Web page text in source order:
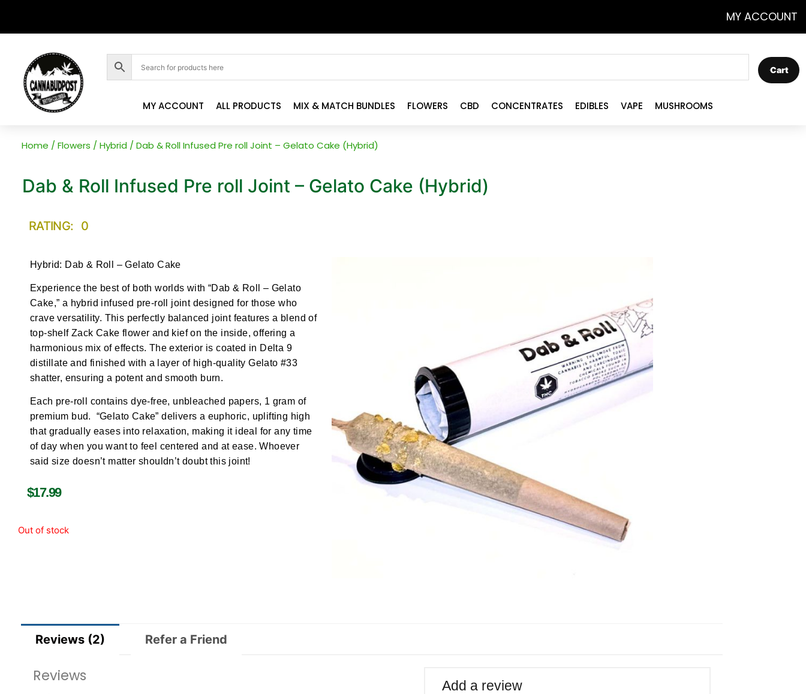
MY ACCOUNT
MY ACCOUNT ALL PRODUCTS MIX & MATCH BUNDLES FLOWERS CBD CONCENTRATES EDIBLES VAPE MUSHROOMS
Cart
Home /Flowers /Hybrid / Dab & Roll Infused Pre roll Joint – Gelato Cake (Hybrid)
Dab & Roll Infused Pre roll Joint – Gelato Cake (Hybrid)
RATING: 0
Hybrid: Dab & Roll – Gelato Cake
Experience the best of both worlds with “Dab & Roll – Gelato
Cake,” a hybrid infused pre-roll joint designed for those who
crave versatility. This perfectly balanced joint features a blend of
top-shelf Zack Cake flower and kief on the inside, offering a
harmonious mix of effects. The exterior is coated in Delta 9
distillate and finished with a layer of high-quality Gelato #33
shatter, ensuring a potent and smooth burn.
Each pre-roll contains dye-free, unbleached papers, 1 gram of
premium bud. “Gelato Cake” delivers a euphoric, uplifting high
that gradually eases into relaxation, making it ideal for any time
of day when you want to feel centered and at ease. Whoever
said size doesn’t matter shouldn’t doubt this joint!
$17.99
Out of stock
Reviews (2) Refer a Friend
Reviews
Add a review